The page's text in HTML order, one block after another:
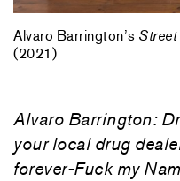
Alvaro Barrington’s
(2021)
Alvaro Barrington:
your local drug
forever-Fuck my